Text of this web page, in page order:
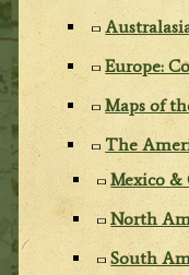
Europe:
Maps of
The
Mexico &
North
South